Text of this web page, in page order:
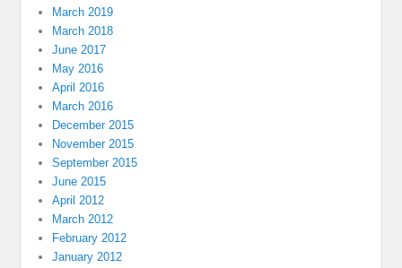
March 2019
March 2018
June 2017
May 2016
April 2016
March 2016
December 2015
November 2015
September 2015
June 2015
April 2012
March 2012
February 2012
January 2012